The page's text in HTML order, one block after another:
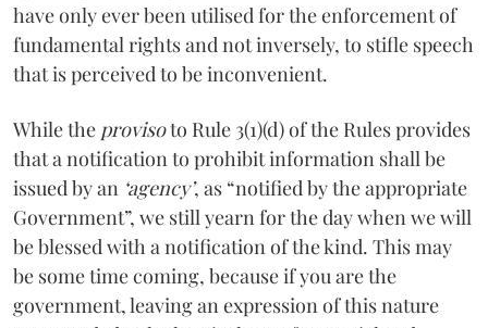
have only ever been utilised for the enforcement of
fundamental rights and not inversely, to stifle speech
that is perceived to be inconvenient.
While the provisoto Rule 3(1)(d) of the Rules provides
that a notification to prohibit information shall be
issued by an ‘agency’, as “notified by the appropriate
Government”, we still yearn for the day when we will
be blessed with a notification of the kind. This may
be some time coming, because if you are the
government, leaving an expression of this nature